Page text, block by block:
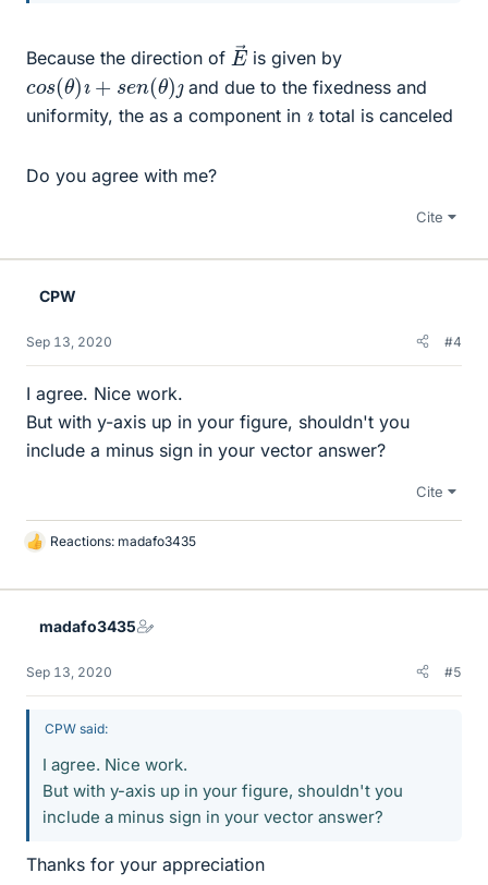
Because the direction of
E
→
is given by
cos(θ) + en(θ)ȷ and due to the fixedness and
uniformity, the as a component in ıtotal is canceled
Do you agree with me?
Cite
CPW
Sep 13, 2020 #4
I agree. Nice work.
But with y-axis up in your figure, shouldn't you
include a minus sign in your vector answer?
Cite
L
k
Reactions: madafo3435
madafo3435
Sep 13, 2020 #5
CPW said:
I agree. Nice work.
But with y-axis up in your figure, shouldn't you
include a minus sign in your vector answer?
Thanks for your appreciation